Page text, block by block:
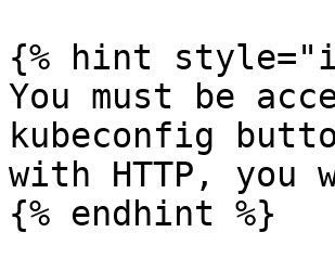
{% hint
You must be
kubeconfig
with HTTP,
{% endhint %}